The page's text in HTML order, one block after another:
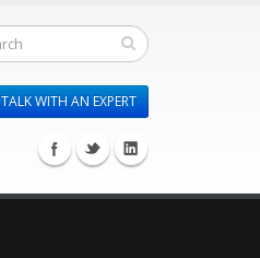
TALK WITH AN EXPERT